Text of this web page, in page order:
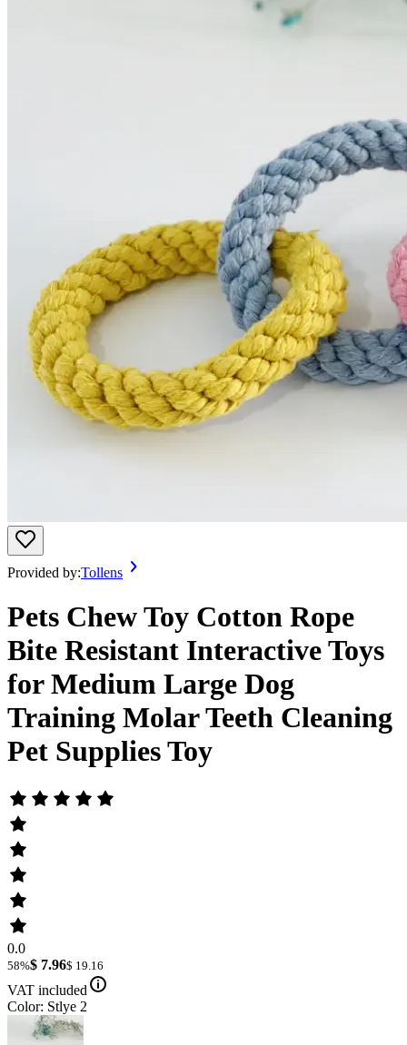
Provided by:Tollens
Pets Chew Toy Cotton Rope
Bite Resistant Interactive Toys
for Medium Large Dog
Training Molar Teeth Cleaning
Pet Supplies Toy
0.0
58%$ 7.96$ 19.16
VAT included
Color: Stlye 2